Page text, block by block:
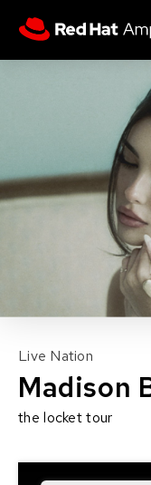
Live Nation
Madison
the locket tour